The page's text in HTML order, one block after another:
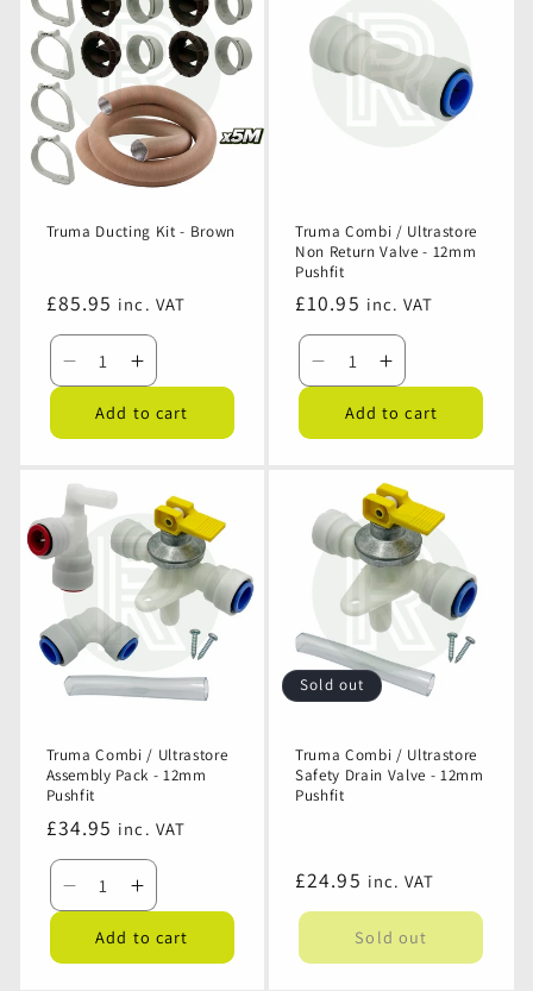
-
Black
-
Black
Beige Beige
Truma Ducting Kit - Brown
Regular
price
£85.95 inc. VAT
Decrease
quantity
for
Ducting
Kit
-
Brown
Increase
for
Kit
-
Brown
Add to cart
Truma Combi / Ultrastore
Non Return Valve - 12mm
Pushfit
Regular
price
£10.95 inc. VAT
Decrease
quantity
for
Combi
/
Ultrastore
Non
Return
Valve
-
12mm
Pushfit
Increase
for
Combi
/
Ultrastore
Non
Return
Valve
12mm
Pushfit
Add to cart
Truma Combi / Ultrastore
Assembly Pack - 12mm
Pushfit
Regular
price
£34.95 inc. VAT
Decrease
quantity
for
Increase
for
Add to cart
Sold out
Truma Combi / Ultrastore
Safety Drain Valve - 12mm
Pushfit
Regular
price
£24.95 inc. VAT
Sold out